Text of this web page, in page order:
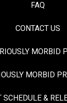
FAQ
CONTACT US
MORBID
MORBID
SCHEDULE &